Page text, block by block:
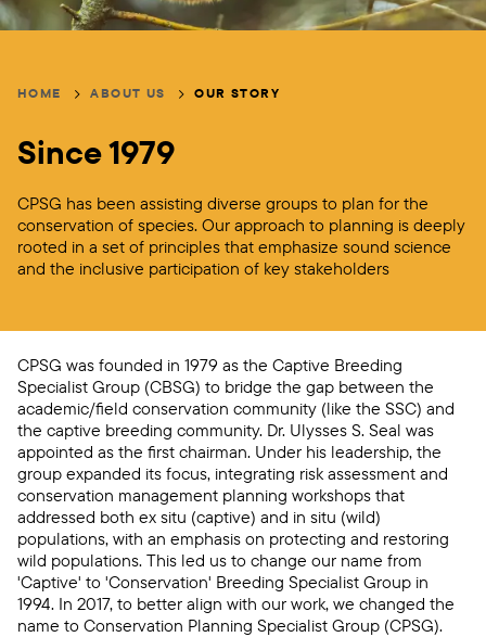
Breadcrumb
HOME ABOUT US OUR STORY
Since 1979
CPSG has been assisting diverse groups to plan for the
conservation of species. Our approach to planning is deeply
rooted in a set of principles that emphasize sound science
and the inclusive participation of key stakeholders
CPSG was founded in 1979 as the Captive Breeding
Specialist Group (CBSG) to bridge the gap between the
academic/field conservation community (like the SSC) and
the captive breeding community. Dr. Ulysses S. Seal was
appointed as the first chairman. Under his leadership, the
group expanded its focus, integrating risk assessment and
conservation management planning workshops that
addressed both ex situ (captive) and in situ (wild)
populations, with an emphasis on protecting and restoring
wild populations. This led us to change our name from
'Captive' to 'Conservation' Breeding Specialist Group in
1994. In 2017, to better align with our work, we changed the
name to Conservation Planning Specialist Group (CPSG).